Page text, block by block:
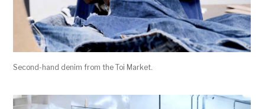
Second-hand denim from the Toi Market.